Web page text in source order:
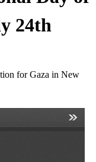
24th
for Gaza in New